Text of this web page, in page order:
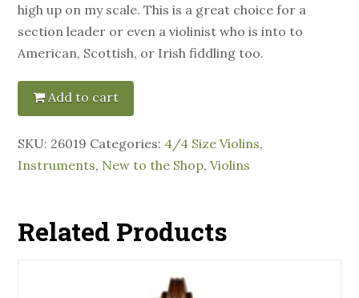
high up on my scale. This is a great choice for a
section leader or even a violinist who is into to
American, Scottish, or Irish fiddling too.
Add to cart
SKU: 26019 Categories: 4/4 Size Violins,
Instruments, New to the Shop,Violins
Related Products